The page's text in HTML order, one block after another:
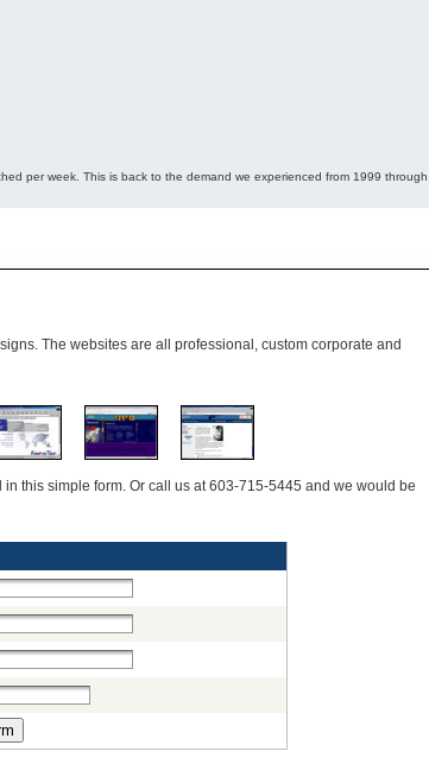
per week. This is back to the demand we experienced from 1999 through
The websites are all professional, custom corporate and
this simple form. Or call us at 603-715-5445 and we would be